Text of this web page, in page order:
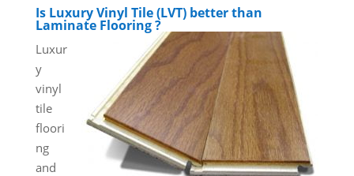
Is Luxury Vinyl Tile (LVT) better than
Laminate Flooring ?
Luxur
y
vinyl
tile
floori
ng
and